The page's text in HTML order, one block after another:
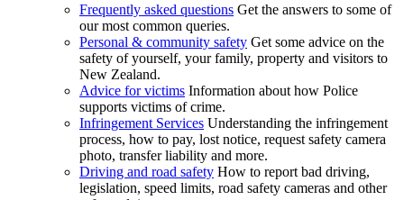
Frequently asked questions Get the answers to some of
our most common queries.
Personal & community safety Get some advice on the
safety of yourself, your family, property and visitors to
New Zealand.
Advice for victims Information about how Police
supports victims of crime.
Infringement Services Understanding the infringement
process, how to pay, lost notice, request safety camera
photo, transfer liability and more.
Driving and road safety How to report bad driving,
legislation, speed limits, road safety cameras and other